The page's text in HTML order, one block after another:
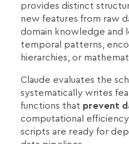
provides distinct
new features from raw
domain knowledge and
temporal patterns,
hierarchies, or
Claude evaluates the
systematically writes
functions that prevent
computational
scripts are ready for